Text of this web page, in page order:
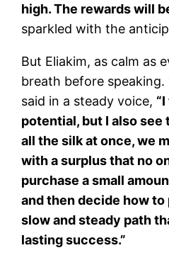
high. The rewards will
sparkled with the
But Eliakim, as calm as
breath before speaking.
said in a steady voice,
potential, but I also see
all the silk at once, we
with a surplus that no
purchase a small
and then decide how to
slow and steady path
lasting success.”